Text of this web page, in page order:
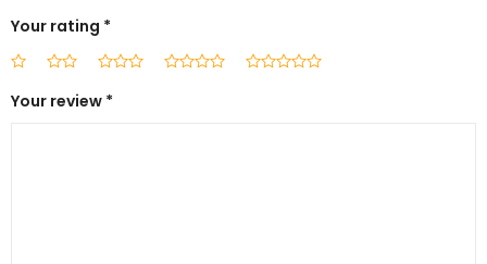
Your rating *
Your review *